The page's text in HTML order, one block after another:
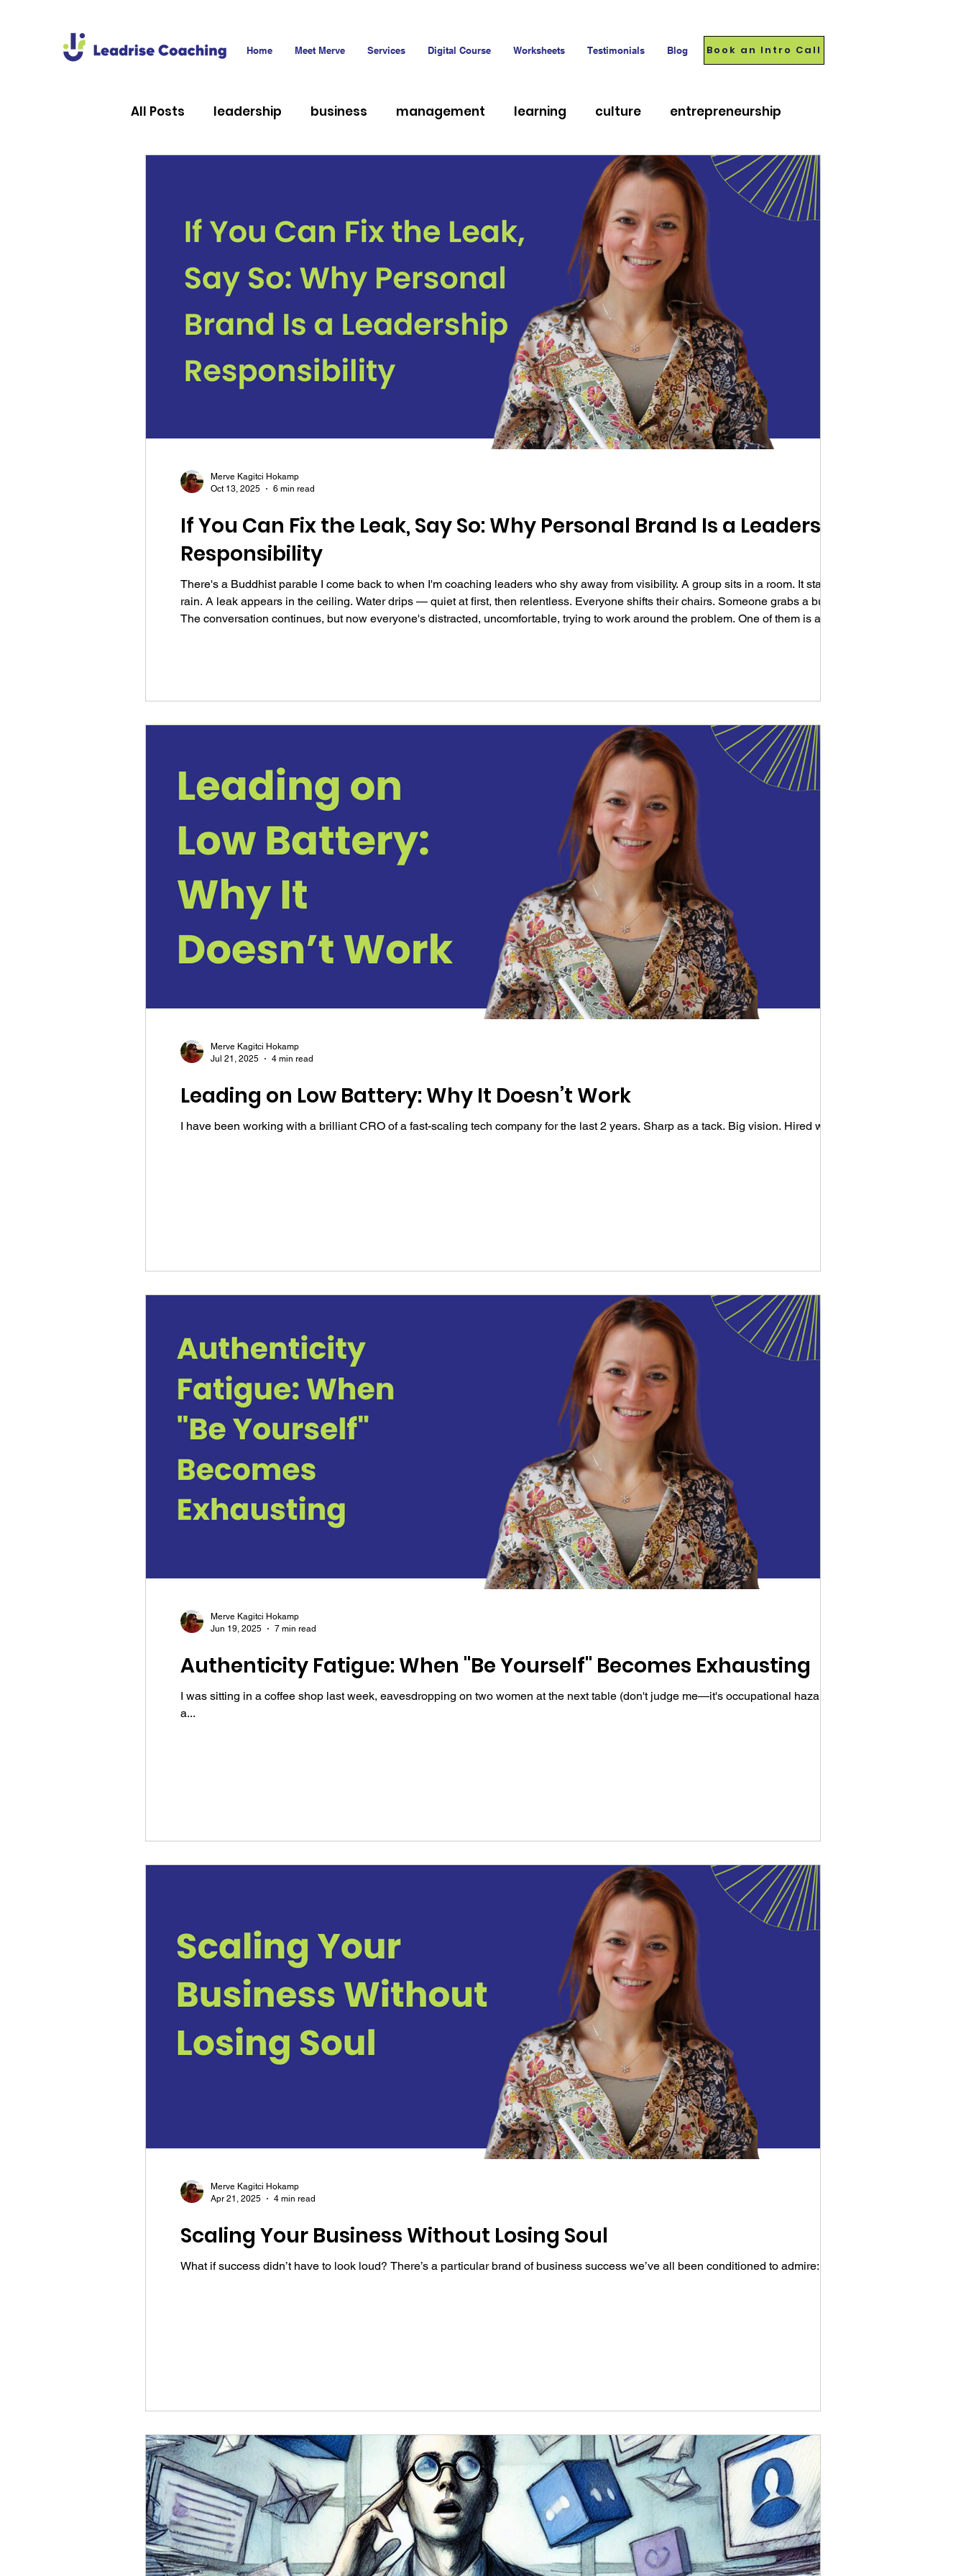
Home Meet Merve Services Digital Course Worksheets Testimonials Blog Book an Intro Call
All Posts leadership business management learning culture entrepreneurship
If You Can Fix the Leak, Say So: Why Personal Brand Is a Leadership
Responsibility
There's a Buddhist parable I come back to when I'm coaching leaders who shy away from visibility. A group sits in a room. It starts to
rain. A leak appears in the ceiling. Water drips — quiet at first, then relentless. Everyone shifts their chairs. Someone grabs a bucket.
The conversation continues, but now everyone's distracted, uncomfortable, trying to work around the problem. One of them is a
Merve Kagitci Hokamp
Oct 13, 2025
6 min read
Leading on Low Battery: Why It Doesn’t Work
I have been working with a brilliant CRO of a fast-scaling tech company for the last 2 years. Sharp as a tack. Big vision. Hired well....
Merve Kagitci Hokamp
Jul 21, 2025
4 min read
Authenticity Fatigue: When "Be Yourself" Becomes Exhausting
I was sitting in a coffee shop last week, eavesdropping on two women at the next table (don't judge me—it's occupational hazard as
a...
Merve Kagitci Hokamp
Jun 19, 2025
7 min read
Scaling Your Business Without Losing Soul
Merve Kagitci Hokamp
Apr 21, 2025
4 min read